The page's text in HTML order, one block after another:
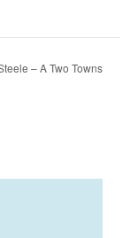
– A Two Towns